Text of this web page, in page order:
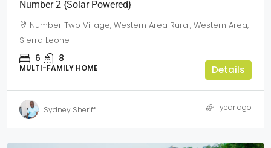
Number 2 {Solar Powered}
Number Two Village, Western Area Rural, Western Area,
Sierra Leone
6 8
MULTI-FAMILY HOME Details
Sydney Sheriff 1 year ago